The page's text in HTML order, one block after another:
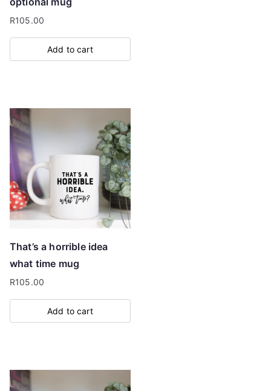
R105.00
Add to cart
That’s a horrible idea
what time mug
R105.00
Add to cart